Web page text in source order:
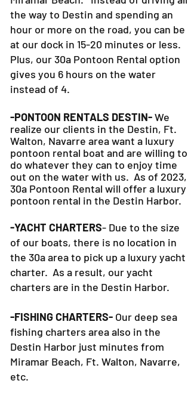
the way to Destin and spending an
hour or more on the road, you can be
at our dock in 15-20 minutes or less.
Plus, our 30a Pontoon Rental option
gives you 6 hours on the water
instead of 4.
-PONTOON RENTALS DESTIN-We
realize our clients in the Destin, Ft.
Walton, Navarre area want a luxury
pontoon rental boat and are willing to
do whatever they can to enjoy time
out on the water with us. As of 2023,
30a Pontoon Rental will offer a luxury
pontoon rental in the Destin Harbor.
-YACHT CHARTERS- Due to the size
of our boats, there is no location in
the 30a area to pick up a luxury yacht
charter. As a result, our yacht
charters are in the Destin Harbor.
-FISHING CHARTERS- Our deep sea
fishing charters area also in the
Destin Harbor just minutes from
Miramar Beach, Ft. Walton, Navarre,
etc.